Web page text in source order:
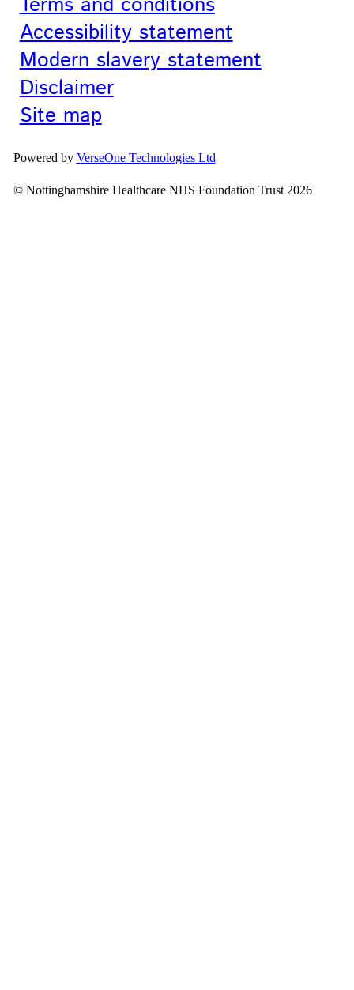
Accessibility statement
Modern slavery statement
Disclaimer
Site map
Powered by VerseOne Technologies Ltd
© Nottinghamshire Healthcare NHS Foundation Trust 2026